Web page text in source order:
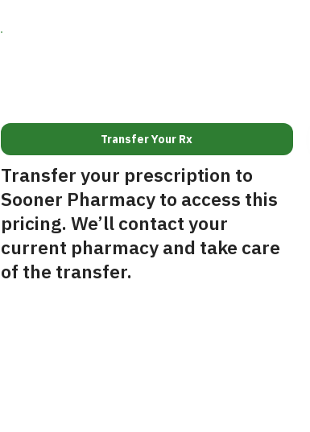
Transfer Your Rx
Transfer your prescription to
Sooner Pharmacy to access this
pricing. We’ll contact your
current pharmacy and take care
of the transfer.